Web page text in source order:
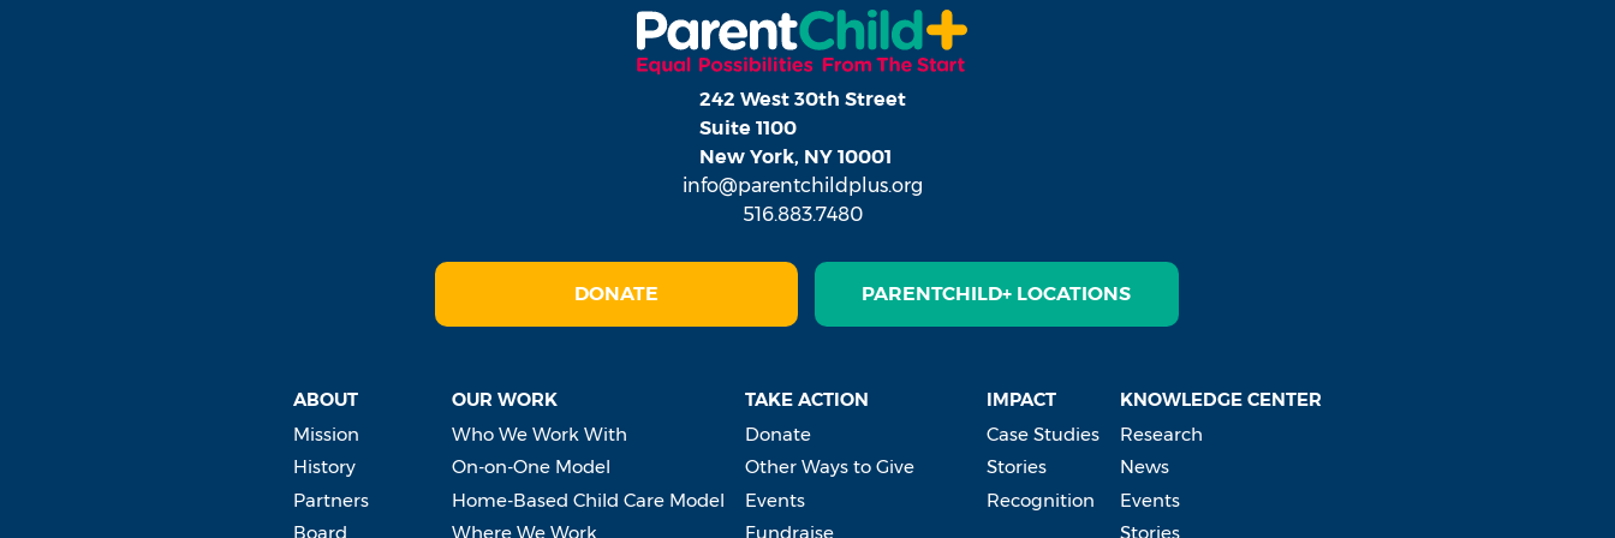
242 West 30th Street
Suite 1100
New York, NY 10001
info@parentchildplus.org
516.883.7480
DONATE PARENTCHILD+ LOCATIONS
ABOUT
Mission
History
Partners
Board
OUR WORK
Who We Work With
On-on-One Model
Home-Based Child Care Model
Where We Work
TAKE ACTION
Donate
Other Ways to Give
Events
Fundraise
IMPACT
Case Studies
Stories
Recognition
KNOWLEDGE CENTER
Research
News
Events
Stories